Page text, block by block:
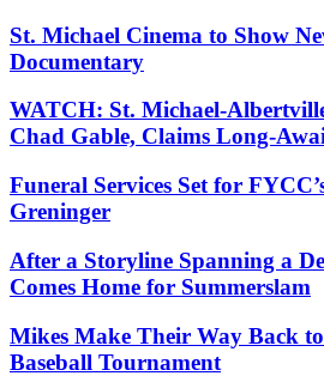
St. Michael Cinema to Show
Documentary
WATCH: St. Michael-
Chad Gable, Claims Long-
Funeral Services Set for
Greninger
After a Storyline Spanning a
Comes Home for Summerslam
Mikes Make Their Way Back
Baseball Tournament